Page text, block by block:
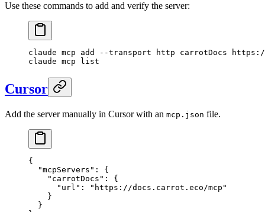
Use these commands to add and verify the server:
claude mcp add --transport http carrotDocs
claude mcp list
Cursor
Add the server manually in Cursor with an mcp.json file.
{
  "mcpServers"
: {
    "carrotDocs"
: {
      "url"
:
"https://docs.carrot.eco/mcp"
    }
  }